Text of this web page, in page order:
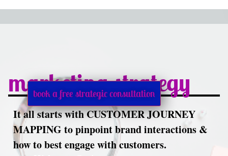
marketing strategy
It all starts with CUSTOMER JOURNEY
MAPPING to pinpoint brand interactions &
how to best engage with customers.
book a free strategic consultation